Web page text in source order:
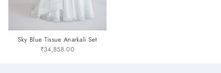
Sky Blue Tissue Anarkali Set
₹34,858.00